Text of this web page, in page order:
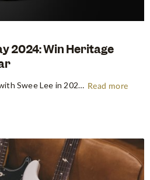
2024: Win Heritage
Big things are happening with Swee Lee in 2024! To spread the joy around, we're proud to announce our first music gear giveaway for the year. Think of it as our way of thanking all of you for your continuous support throughout the years – we'd never have gotten here… Read more